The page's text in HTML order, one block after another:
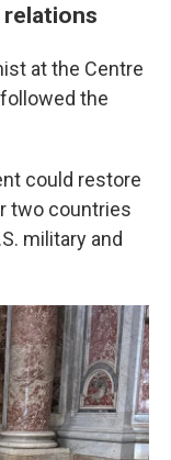
relations
at the Centre
the
could restore
two countries
military and